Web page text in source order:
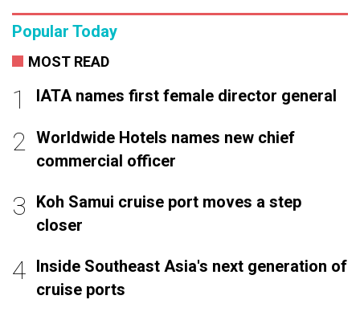
Popular Today
MOST READ
IATA names first female director general
Worldwide Hotels names new chief
commercial officer
Koh Samui cruise port moves a step
closer
Inside Southeast Asia's next generation of
cruise ports